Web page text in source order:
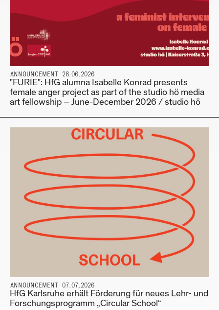
ANNOUNCEMENT 28.06.2026
"FURIE": HfG alumna Isabelle Konrad presents
female anger project as part of the studio hö media
art fellowship – June-December 2026 / studio hö
ANNOUNCEMENT 07.07.2026
HfG Karlsruhe erhält Förderung für neues Lehr- und
Forschungsprogramm „Circular School“